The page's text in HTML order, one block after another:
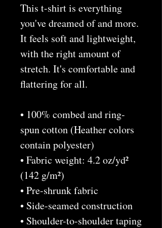
This t-shirt is everything
you've dreamed of and more.
It feels soft and lightweight,
with the right amount of
stretch. It's comfortable and
flattering for all.
• 100% combed and ring-
spun cotton (Heather colors
contain polyester)
• Fabric weight: 4.2 oz/yd²
(142 g/m²)
• Pre-shrunk fabric
• Side-seamed construction
• Shoulder-to-shoulder taping